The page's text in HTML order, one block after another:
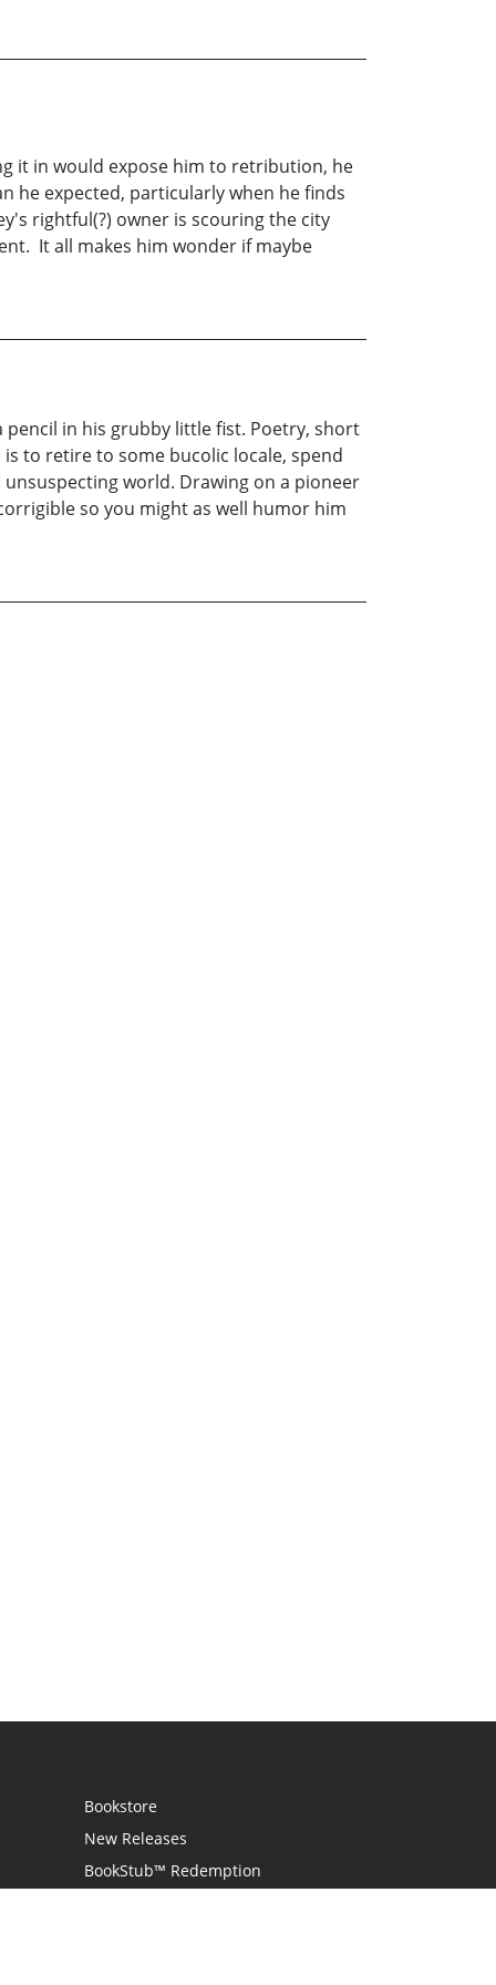
it in would expose him to retribution, he
he expected, particularly when he finds
rightful(?) owner is scouring the city
It all makes him wonder if maybe
pencil in his grubby little fist. Poetry, short
to retire to some bucolic locale, spend
world. Drawing on a pioneer
so you might as well humor him
Bookstore
New Releases
BookStub™ Redemption